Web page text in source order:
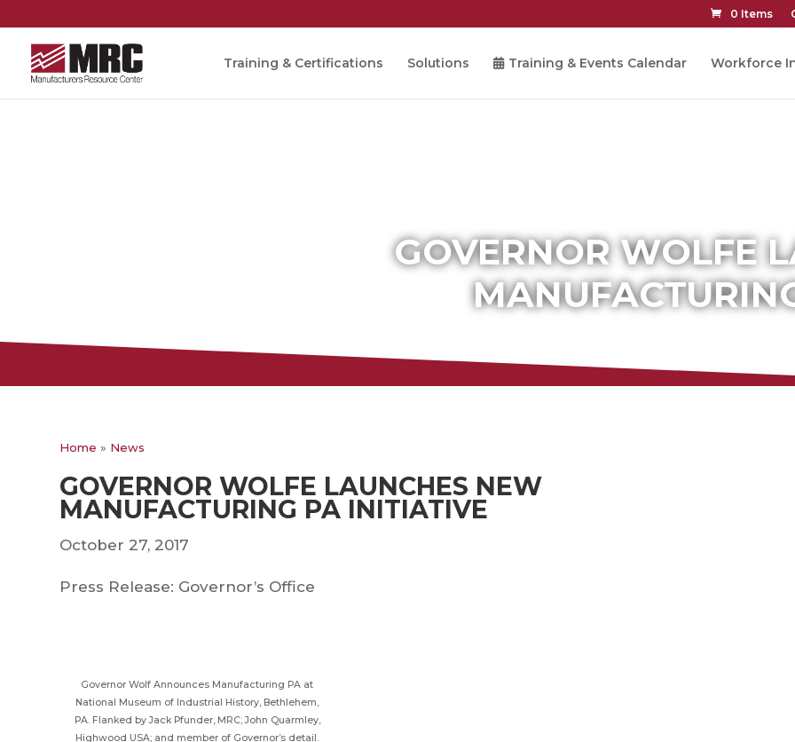
0 Items
Training & Certifications Solutions Training & Events Calendar Workforce
GOVERNOR WOLFE
Home » News
GOVERNOR WOLFE LAUNCHES NEW
MANUFACTURING PA INITIATIVE
October 27, 2017
Press Release: Governor’s Office
Governor Wolf Announces Manufacturing PA at
National Museum of Industrial History, Bethlehem,
PA. Flanked by Jack Pfunder, MRC; John Quarmley,
Highwood USA; and member of Governor’s detail.